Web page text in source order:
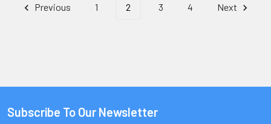
Previous 1 2 3 4 Next
Subscribe To Our Newsletter